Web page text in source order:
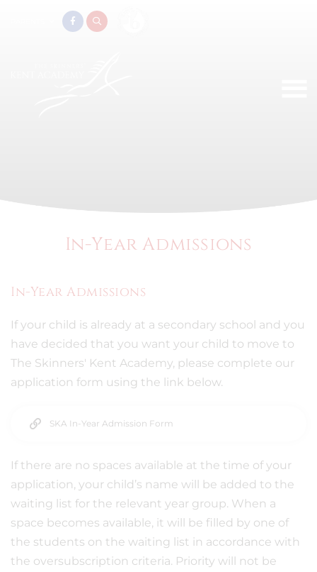
In-Year Admissions
In-Year Admissions
If your child is already at a secondary school and you
have decided that you want your child to move to
The Skinners' Kent Academy, please complete our
application form using the link below.
SKA In-Year Admission Form
If there are no spaces available at the time of your
application, your child’s name will be added to the
waiting list for the relevant year group. When a
space becomes available, it will be filled by one of
the students on the waiting list in accordance with
the oversubscription criteria. Priority will not be